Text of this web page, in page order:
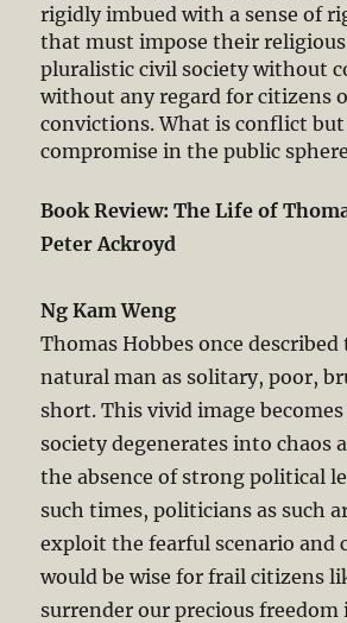
rigidly imbued with a sense of
that must impose their
pluralistic civil society without
without any regard for citizens
convictions. What is conflict
compromise in the public
Book Review: The Life of
Peter Ackroyd
Ng Kam Weng
Thomas Hobbes once
natural man as solitary, poor,
short. This vivid image
society degenerates into chaos
the absence of strong political
such times, politicians as such
exploit the fearful scenario and
would be wise for frail citizens
surrender our precious